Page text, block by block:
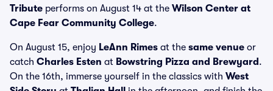
Tribute performs on August 14 at the Wilson Center at
Cape Fear Community College.
On August 15, enjoy LeAnn Rimes at the same venue or
catch Charles Esten at Bowstring Pizza and Brewyard .
On the 16th, immerse yourself in the classics with West